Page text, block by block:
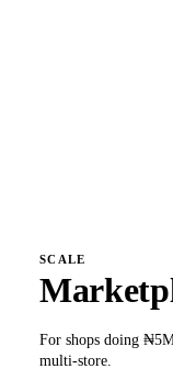
SCALE
For shops doing
multi-store.